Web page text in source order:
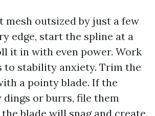
mesh outsized by just a few
edge, start the spline at a
it in with even power. Work
to stability anxiety. Trim the
a pointy blade. If the
dings or burrs, file them
blade will snag and create